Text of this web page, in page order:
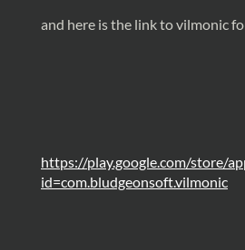
and here is the link to vilmonic
https://play.google.com/store/
id=com.bludgeonsoft.vilmonic